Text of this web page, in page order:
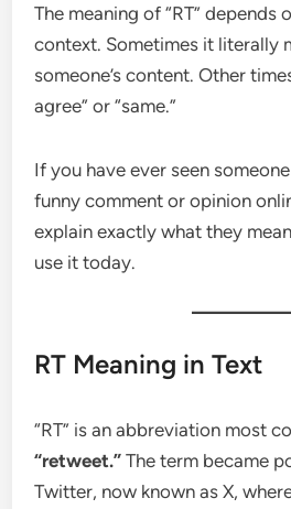
The meaning of “RT” depends
context. Sometimes it literally
someone’s content. Other
agree” or “same.”
If you have ever seen
funny comment or opinion
explain exactly what they
use it today.
RT Meaning in Text
“RT” is an abbreviation most
“retweet.” The term became
Twitter, now known as X,